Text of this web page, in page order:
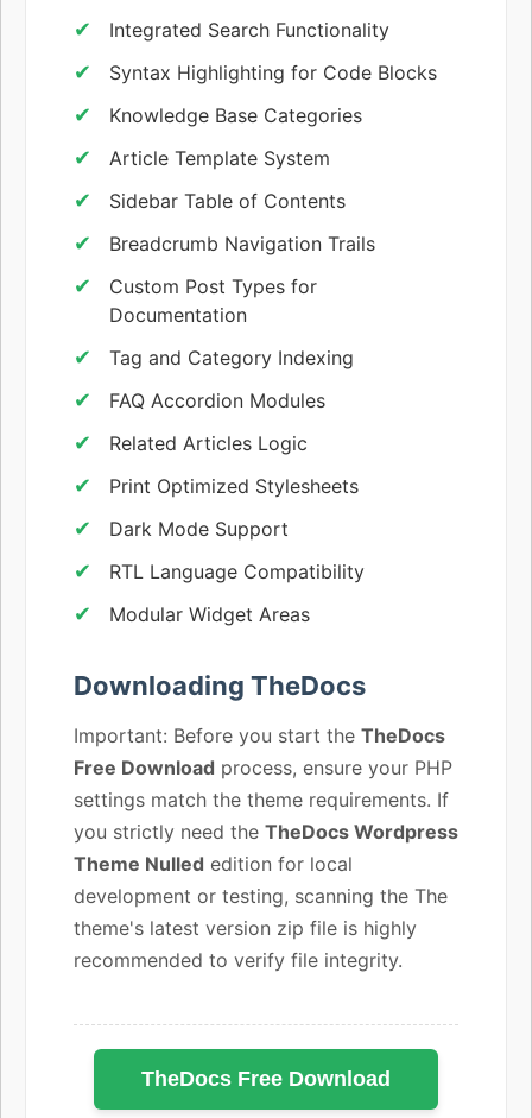
Integrated Search Functionality
Syntax Highlighting for Code Blocks
Knowledge Base Categories
Article Template System
Sidebar Table of Contents
Breadcrumb Navigation Trails
Custom Post Types for
Documentation
Tag and Category Indexing
FAQ Accordion Modules
Related Articles Logic
Print Optimized Stylesheets
Dark Mode Support
RTL Language Compatibility
Modular Widget Areas
Downloading TheDocs
Important: Before you start the TheDocs
Free Download process, ensure your PHP
settings match the theme requirements. If
you strictly need the TheDocs Wordpress
Theme Nulled edition for local
development or testing, scanning the The
theme's latest version zip file is highly
recommended to verify file integrity.
TheDocs Free Download